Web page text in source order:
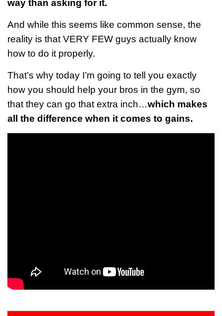
way than asking for it.
And while this seems like common sense, the
reality is that VERY FEW guys actually know
how to do it properly.
That’s why today I’m going to tell you exactly
how you should help your bros in the gym, so
that they can go that extra inch…which makes
all the difference when it comes to gains.